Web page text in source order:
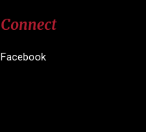
Connect
Facebook